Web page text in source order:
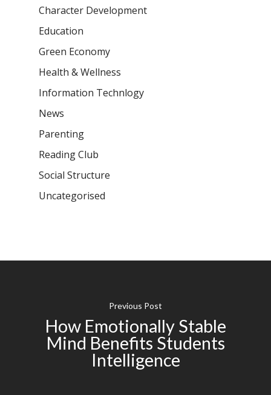
Character Development
Education
Green Economy
Health & Wellness
Information Technlogy
News
Parenting
Reading Club
Social Structure
Uncategorised
Previous Post
How Emotionally Stable
Mind Benefits Students
Intelligence